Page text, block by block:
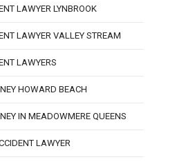
LAWYER LYNBROOK
LAWYER VALLEY STREAM
LAWYERS
HOWARD BEACH
IN MEADOWMERE QUEENS
LAWYER